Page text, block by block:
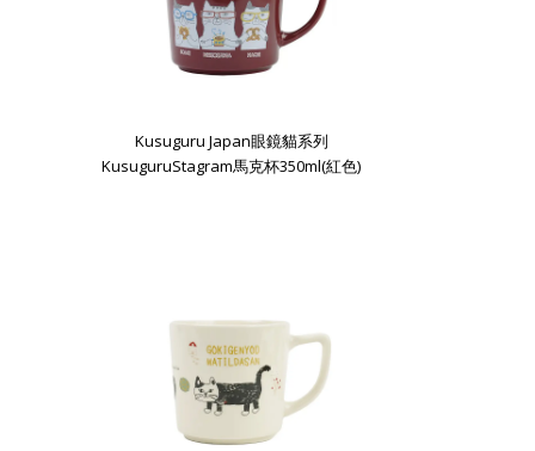
Kusuguru Japan眼鏡貓系列
KusuguruStagram馬克杯350ml(紅色)